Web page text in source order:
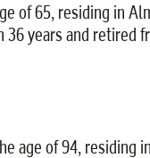
of 65, residing in
36 years and retired
age of 94, residing in